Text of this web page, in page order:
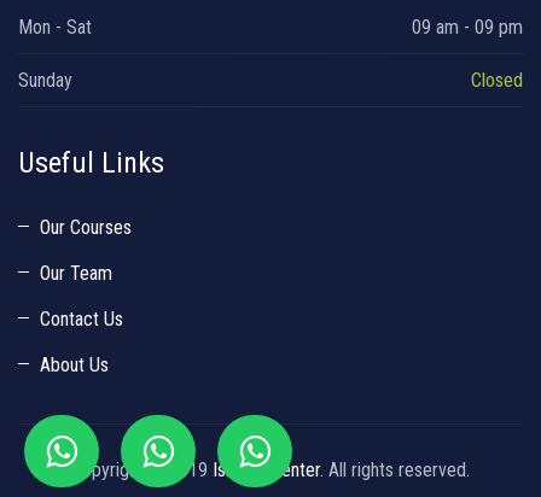
Mon - Sat 09 am - 09 pm
Sunday Closed
Useful Links
Our Courses
Our Team
Contact Us
About Us
Copyright © 2019 Islamic Center. All rights reserved.